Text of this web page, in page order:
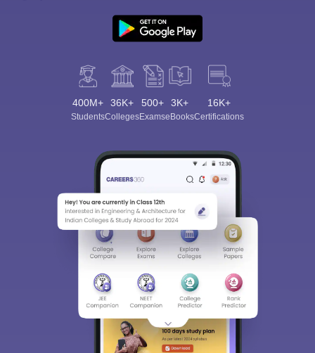
400M+
Students
36K+
Colleges
500+
Exams
3K+
eBooks
16K+
Certifications
Sign In/Sign Up
We endeavor to keep you informed and help you
choose the right Career path. Sign in and
access our resources on Exams, Study